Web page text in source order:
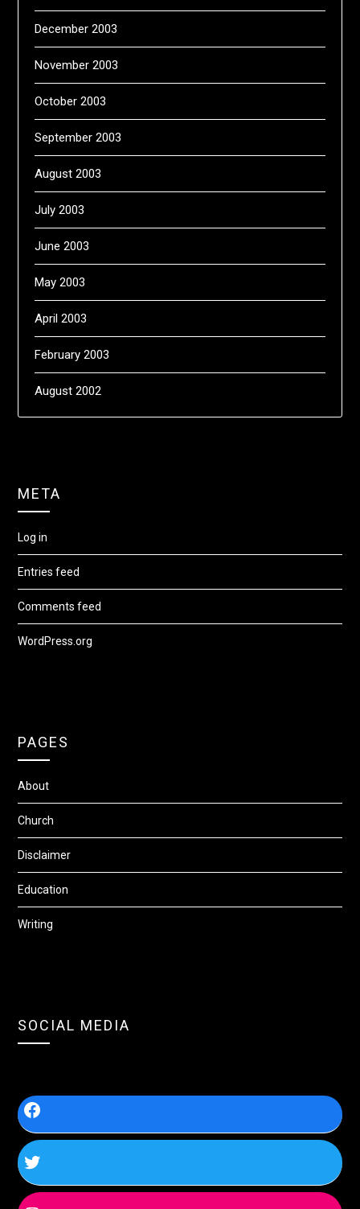
December 2003
November 2003
October 2003
September 2003
August 2003
July 2003
June 2003
May 2003
April 2003
February 2003
August 2002
META
Log in
Entries feed
Comments feed
WordPress.org
PAGES
About
Church
Disclaimer
Education
Writing
SOCIAL MEDIA